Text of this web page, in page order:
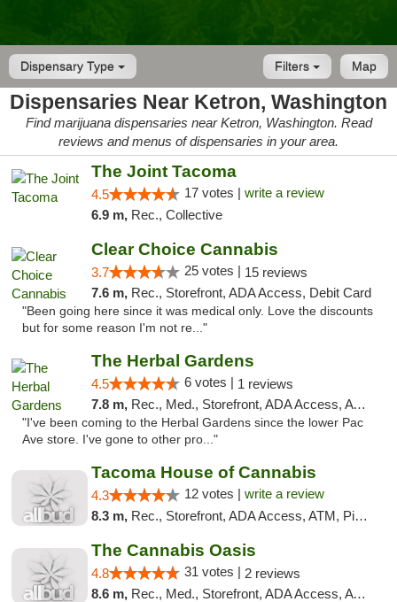
Dispensary Type Map
Filters
Dispensaries Near Ketron, Washington
Find marijuana dispensaries near Ketron, Washington. Read
reviews and menus of dispensaries in your area.
The Joint Tacoma
4.5 17 votes | write a review
6.9 m, Rec., Collective
Clear Choice Cannabis
3.7 25 votes | 15 reviews
7.6 m, Rec., Storefront, ADA Access, Debit Card
"Been going here since it was medical only. Love the discounts
but for some reason I'm not re..."
The Herbal Gardens
4.5 6 votes | 1 reviews
7.8 m, Rec., Med., Storefront, ADA Access, ATM, Debit Card
"I've been coming to the Herbal Gardens since the lower Pac
Ave store. I've gone to other pro..."
Tacoma House of Cannabis
4.3 12 votes | write a review
8.3 m, Rec., Storefront, ADA Access, ATM, Pickup
The Cannabis Oasis
4.8 31 votes | 2 reviews
8.6 m, Rec., Med., Storefront, ADA Access, ATM